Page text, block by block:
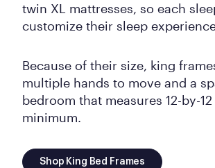
twin XL mattresses, so each
customize their sleep
Because of their size, king
multiple hands to move and a
bedroom that measures 12-by-
minimum.
Shop King Bed Frames